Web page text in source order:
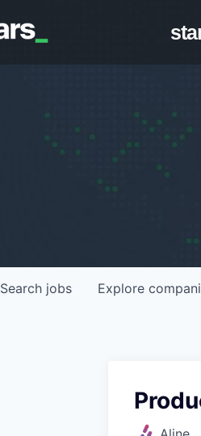
Search jobs Explore